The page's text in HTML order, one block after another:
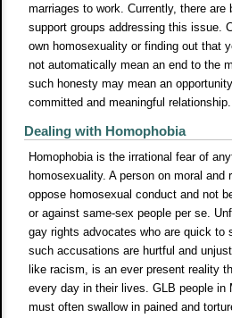
marriages to work. Currently, there are
support groups addressing this issue.
own homosexuality or finding out that
not automatically mean an end to the
such honesty may mean an
committed and meaningful relationship.
Dealing with Homophobia
Homophobia is the irrational fear of
homosexuality. A person on moral and
oppose homosexual conduct and not
or against same-sex people per se.
gay rights advocates who are quick to
such accusations are hurtful and
like racism, is an ever present reality
every day in their lives. GLB people in
must often swallow in pained and